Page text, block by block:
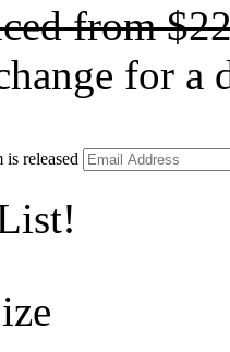
from
for a
released